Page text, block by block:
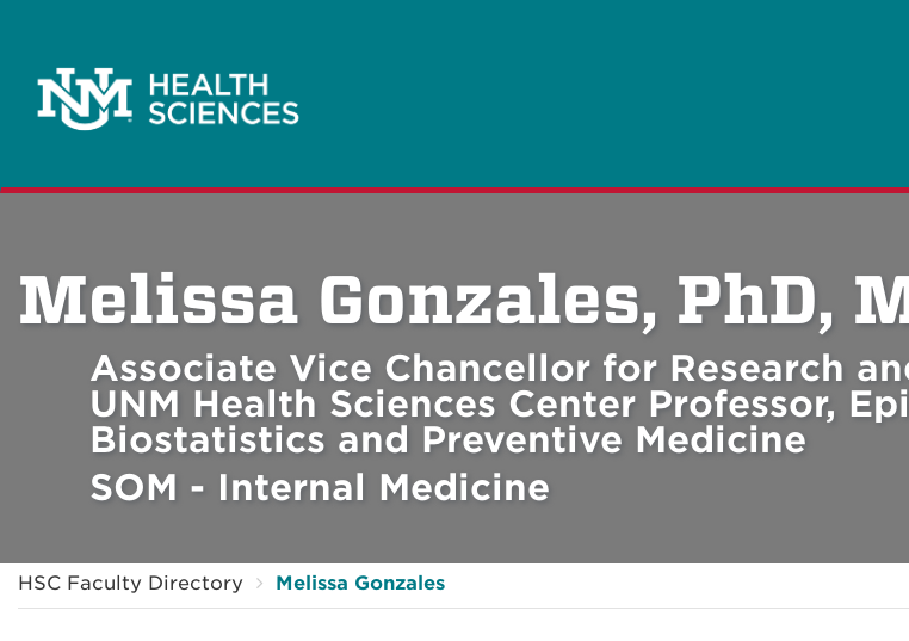
Melissa Gonzales, PhD,
Associate Vice Chancellor for Research
UNM Health Sciences Center Professor,
Biostatistics and Preventive Medicine
SOM - Internal Medicine
HSC Faculty Directory Melissa Gonzales